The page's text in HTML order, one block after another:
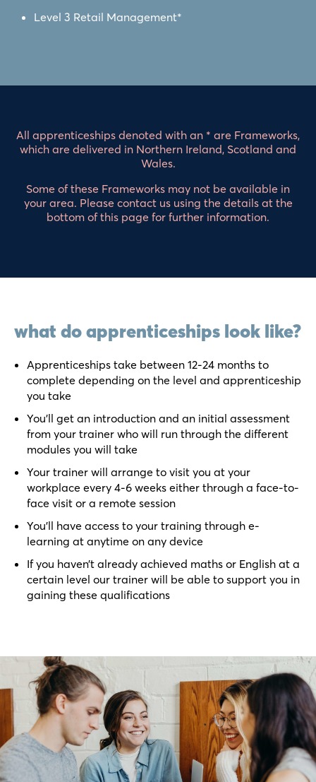
Level 3 Retail Management*
All apprenticeships denoted with an * are Frameworks,
which are delivered in Northern Ireland, Scotland and
Wales.
Some of these Frameworks may not be available in
your area. Please contact us using the details at the
bottom of this page for further information.
what do apprenticeships look like?
Apprenticeships take between 12-24 months to
complete depending on the level and apprenticeship
you take
You’ll get an introduction and an initial assessment
from your trainer who will run through the different
modules you will take
Your trainer will arrange to visit you at your
workplace every 4-6 weeks either through a face-to-
face visit or a remote session
You’ll have access to your training through e-
learning at anytime on any device
If you haven’t already achieved maths or English at a
certain level our trainer will be able to support you in
gaining these qualifications